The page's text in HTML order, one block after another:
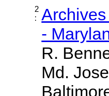
2
:
-
R.
Md.